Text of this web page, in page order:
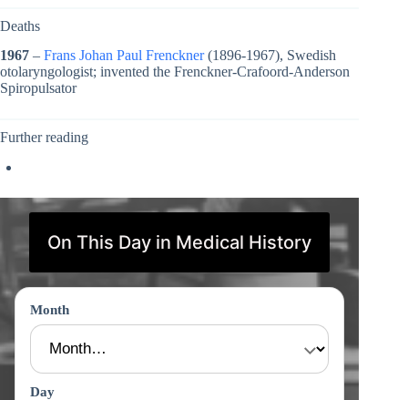
Deaths
1967 – Frans Johan Paul Frenckner(1896-1967), Swedish
otolaryngologist; invented the Frenckner-Crafoord-Anderson
Spiropulsator
Further reading
On This Day in Medical History
Month
Day